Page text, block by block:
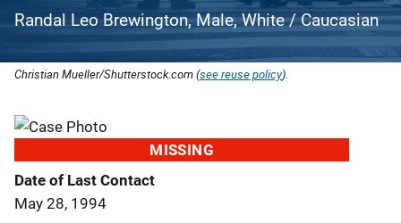
Randal Leo Brewington, Male, White / Caucasian
Christian Mueller/Shutterstock.com (see reuse policy).
MISSING
Date of Last Contact
May 28, 1994